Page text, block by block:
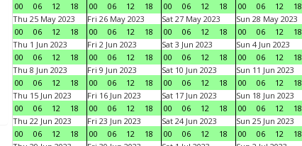
00
06 12 18
00
06 12 18
00
06 12 18
00
06 12 18
Thu 25 May 2023
00
06 12 18
Fri 26 May 2023
00
06 12 18
Sat 27 May 2023
00
06 12 18
Sun 28 May 2023
00
06 12 18
Thu 1 Jun 2023
00
06 12 18
Fri 2 Jun 2023
00
06 12 18
Sat 3 Jun 2023
00
06 12 18
Sun 4 Jun 2023
00
06 12 18
Thu 8 Jun 2023
00
06 12 18
Fri 9 Jun 2023
00
06 12 18
Sat 10 Jun 2023
00
06 12 18
Sun 11 Jun 2023
00
06 12 18
Thu 15 Jun 2023
00
06 12 18
Fri 16 Jun 2023
00
06 12 18
Sat 17 Jun 2023
00
06 12 18
Sun 18 Jun 2023
00
06 12 18
Thu 22 Jun 2023
00
06 12 18
Fri 23 Jun 2023
00
06 12 18
Sat 24 Jun 2023
00
06 12 18
Sun 25 Jun 2023
00
06 12 18